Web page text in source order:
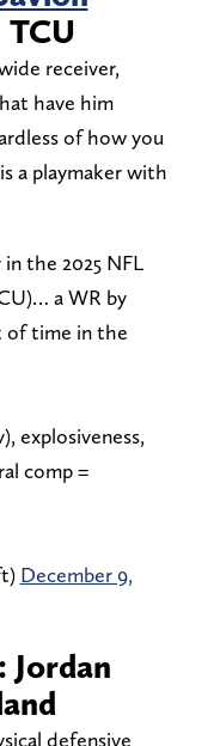
receiver,
have him
of how you
a playmaker with
in the 2025 NFL
a WR by
of time in the
explosiveness,
comp =
December 9,
Jordan
defensive